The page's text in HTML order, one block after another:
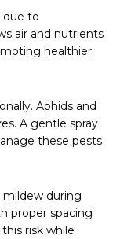
due to
air and nutrients
healthier
Aphids and
A gentle spray
these pests
during
proper spacing
risk while